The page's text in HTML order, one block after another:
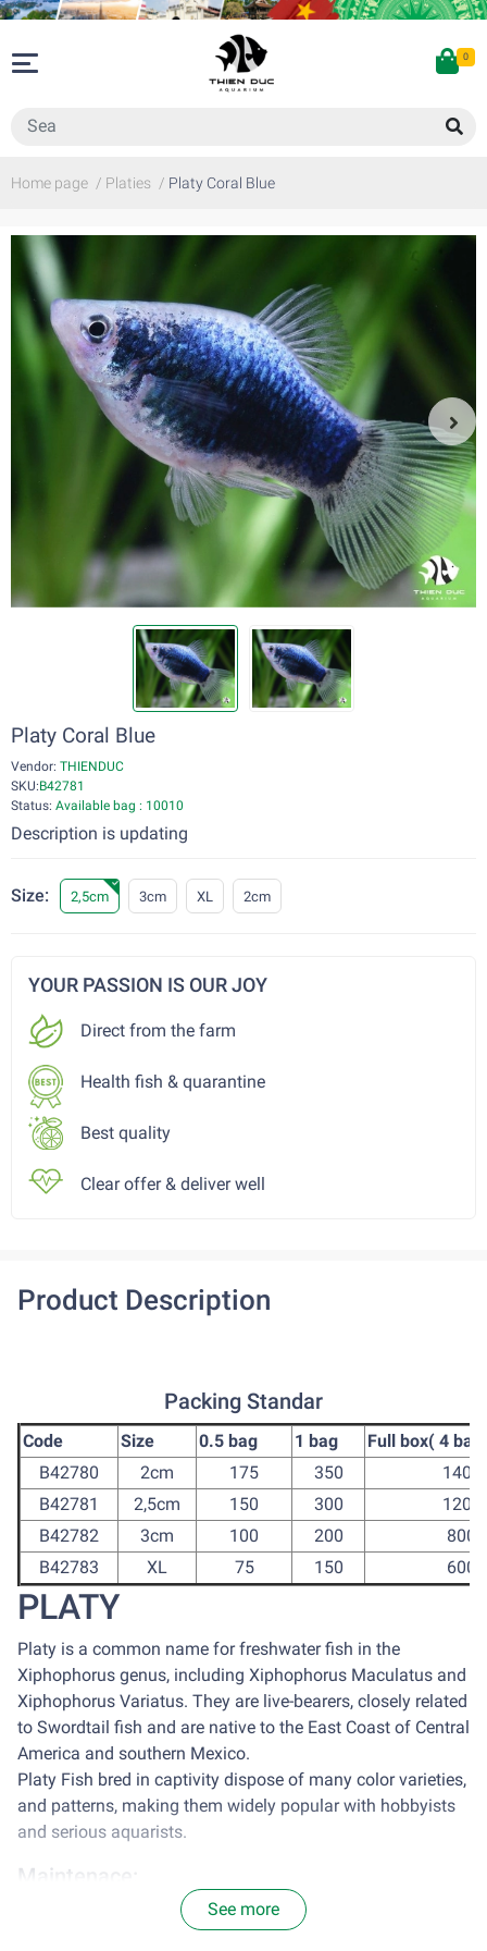
0
Home page / Platies / Platy Coral Blue
Platy Coral Blue
Vendor: THIENDUC
SKU:B42781
Status: Available bag : 10010
Description is updating
Size: 2,5cm 3cm XL 2cm
YOUR PASSION IS OUR JOY
Direct from the farm
Health fish & quarantine
Best quality
Clear offer & deliver well
Product Description
Packing Standar
Code Size 0.5 bag 1 bag
Full box( 4
B42780
2cm 175 350
1400
B42781
2,5cm 150 300
1200
B42782
3cm 100 200
800
B42783
XL 75 150 600
PLATY
Platy is a common name for freshwater fish in the
Xiphophorus genus, including Xiphophorus Maculatus and
Xiphophorus Variatus. They are live-bearers, closely related
to Swordtail fish and are native to the East Coast of Central
America and southern Mexico.
Platy Fish bred in captivity dispose of many color varieties,
and patterns, making them widely popular with hobbyists
and serious aquarists.
Maintenace:
It is optimal to house platy in a tank with the size of 77
centimeter square for each 2.5cm of Platy. Avoid sun
See more